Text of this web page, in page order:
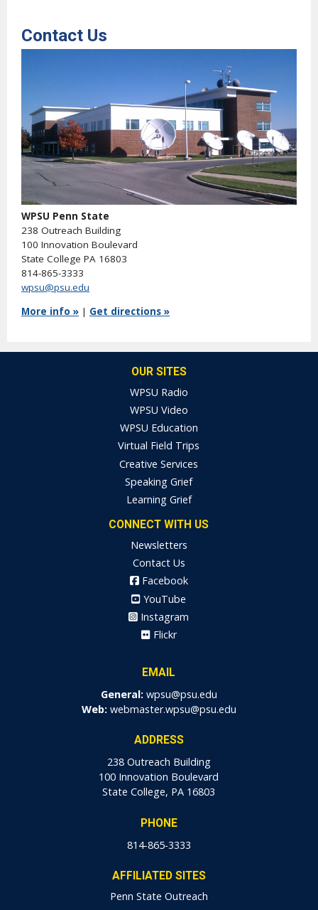
Contact Us
WPSU Penn State
238 Outreach Building
100 Innovation Boulevard
State College PA 16803
814-865-3333
wpsu@psu.edu
More info » | Get directions »
OUR SITES
WPSU Radio
WPSU Video
WPSU Education
Virtual Field Trips
Creative Services
Speaking Grief
Learning Grief
CONNECT WITH US
Newsletters
Contact Us
Facebook
YouTube
Instagram
Flickr
EMAIL
General: wpsu@psu.edu
Web: webmaster.wpsu@psu.edu
ADDRESS
238 Outreach Building
100 Innovation Boulevard
State College, PA 16803
PHONE
814-865-3333
AFFILIATED SITES
Penn State Outreach